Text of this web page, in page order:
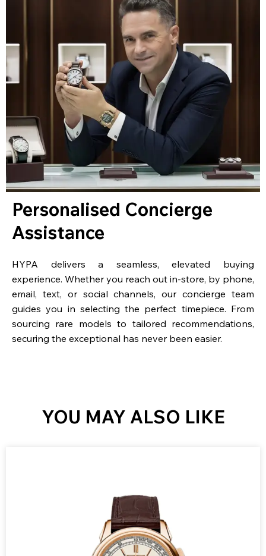
Personalised Concierge
Assistance
HYPA delivers a seamless, elevated buying
experience. Whether you reach out in-store, by phone,
email, text, or social channels, our concierge team
guides you in selecting the perfect timepiece. From
sourcing rare models to tailored recommendations,
securing the exceptional has never been easier.
YOU MAY ALSO LIKE